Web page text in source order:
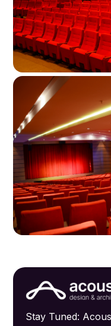
Stay Tuned: